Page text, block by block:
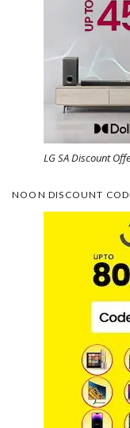
LG SA Discount
NOON DISCOUNT